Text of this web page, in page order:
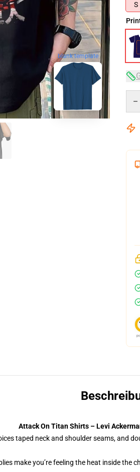
blank template
S
Attack On Titan Shirts – Levi
taped neck and shoulder seams, and
make you’re feeling the heat inside